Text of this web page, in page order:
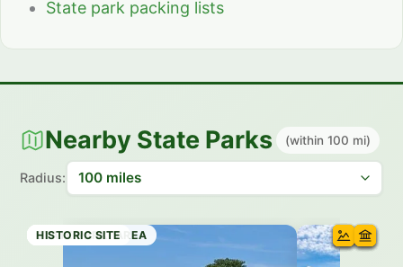
State park packing lists
Nearby State Parks (within 100 mi)
Radius:
RECREATION AREA
STATE PARK
STATE PARK
STATE PARK
STATE TRAIL
STATE PARK
HISTORIC SITE